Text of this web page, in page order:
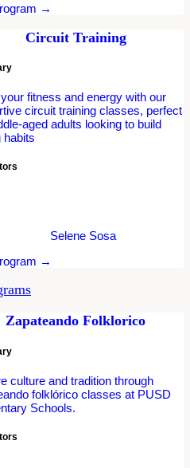
→
Circuit Training
fitness and energy with our
circuit training classes, perfect
aged adults looking to build
habits
Selene Sosa
→
Zapateando Folklorico
culture and tradition through
folklórico classes at PUSD
Schools.